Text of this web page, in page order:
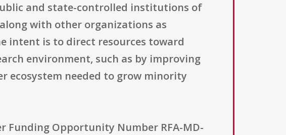
and state-controlled institutions of
with other organizations as
intent is to direct resources toward
environment, such as by improving
ecosystem needed to grow minority
Opportunity Number RFA-MD-